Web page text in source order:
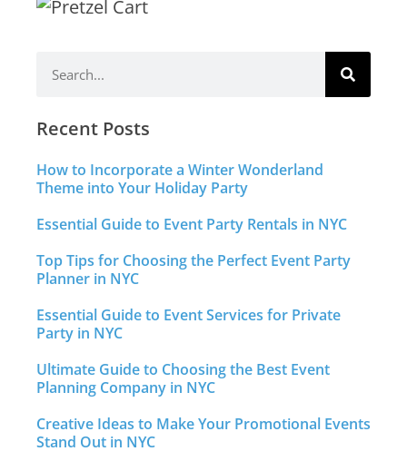
Recent Posts
How to Incorporate a Winter Wonderland
Theme into Your Holiday Party
Essential Guide to Event Party Rentals in NYC
Top Tips for Choosing the Perfect Event Party
Planner in NYC
Essential Guide to Event Services for Private
Party in NYC
Ultimate Guide to Choosing the Best Event
Planning Company in NYC
Creative Ideas to Make Your Promotional Events
Stand Out in NYC